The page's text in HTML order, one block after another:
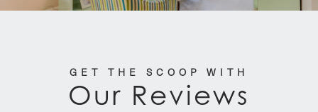
GET THE SCOOP WITH
Our Reviews